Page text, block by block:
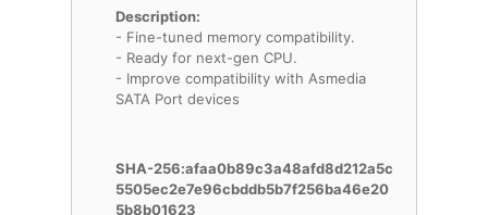
Description:
- Fine-tuned memory compatibility.
- Ready for next-gen CPU.
- Improve compatibility with Asmedia
SATA Port devices
SHA-256:afaa0b89c3a48afd8d212a5c
5505ec2e7e96cbddb5b7f256ba46e20
5b8b01623